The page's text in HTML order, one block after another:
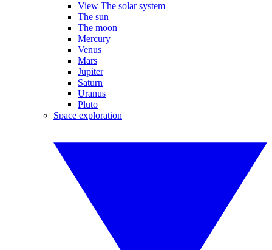
View The solar system
The sun
The moon
Mercury
Venus
Mars
Jupiter
Saturn
Uranus
Pluto
Space exploration